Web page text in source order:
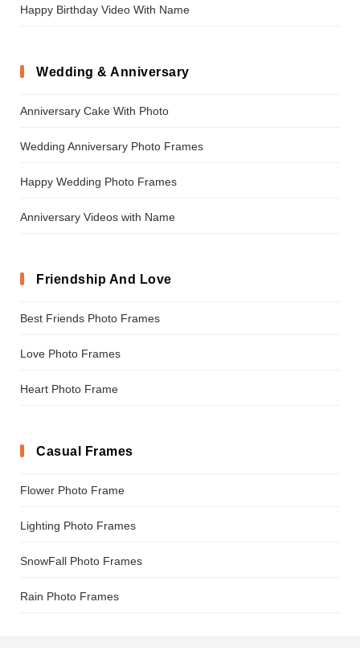
Happy Birthday Video With Name
Wedding & Anniversary
Anniversary Cake With Photo
Wedding Anniversary Photo Frames
Happy Wedding Photo Frames
Anniversary Videos with Name
Friendship And Love
Best Friends Photo Frames
Love Photo Frames
Heart Photo Frame
Casual Frames
Flower Photo Frame
Lighting Photo Frames
SnowFall Photo Frames
Rain Photo Frames